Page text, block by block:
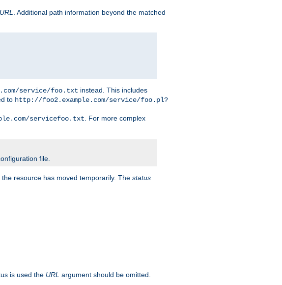
URL
. Additional path information beyond the matched
service/foo.txt instead. This includes
to http://foo2.example.com/service/foo.pl?
servicefoo.txt . For more complex
file.
resource has moved temporarily. The status
is used the URL argument should be omitted.